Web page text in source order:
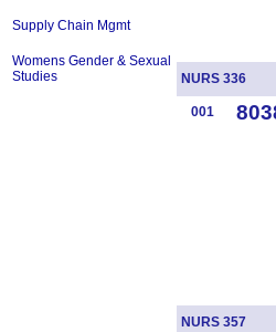
Supply Chain Mgmt
Womens Gender & Sexual
Studies
NURS 336
001
NURS 357